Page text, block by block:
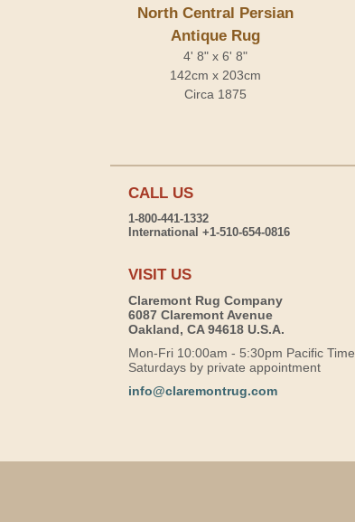
North Central Persian
Antique Rug
4' 8" x 6' 8"
142cm x 203cm
Circa 1875
CALL US
1-800-441-1332
International +1-510-654-0816
VISIT US
Claremont Rug Company
6087 Claremont Avenue
Oakland, CA 94618 U.S.A.
Mon-Fri 10:00am - 5:30pm Pacific Time
Saturdays by private appointment
info@claremontrug.com